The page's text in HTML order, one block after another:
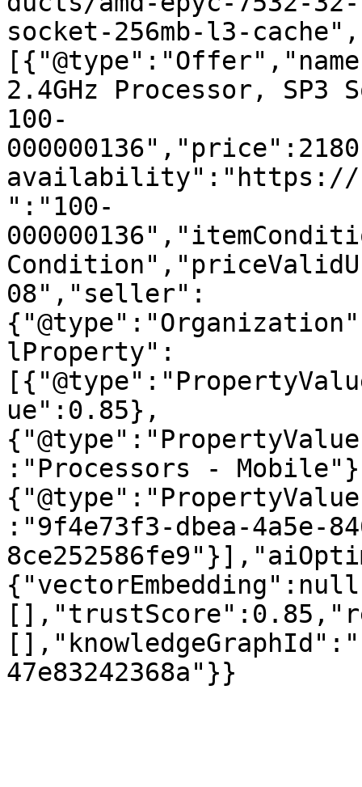
socket-256mb-l3-
2.4GHz Processor, SP3
100-
availability":"https://
":"100-
08","seller":
lProperty":
ue":0.85},
:"Processors -
:"9f4e73f3-dbea-4a5e-
47e83242368a"}}